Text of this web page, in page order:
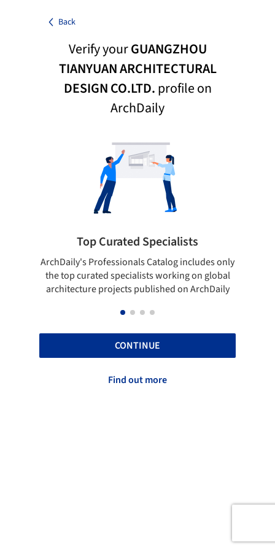
Back
Verify yourGUANGZHOU
TIANYUAN ARCHITECTURAL
DESIGN CO.LTD.profile on
ArchDaily
Top Curated Specialists
ArchDaily's Professionals Catalog includes only
the top curated specialists working on global
architecture projects published on ArchDaily
CONTINUE
Find out more